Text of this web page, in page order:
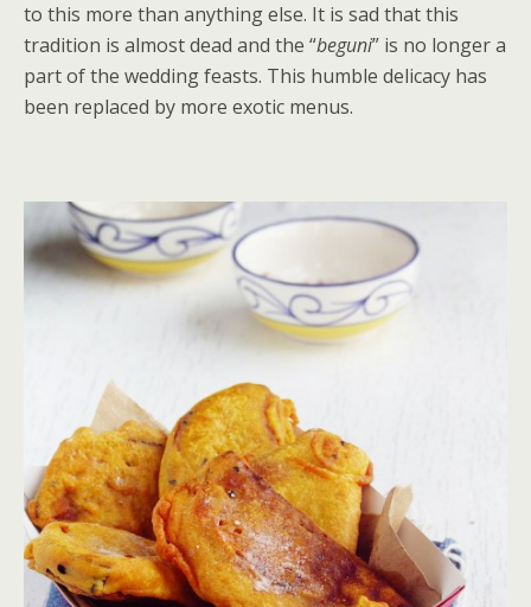
to this more than anything else. It is sad that this
tradition is almost dead and the “beguni” is no longer a
part of the wedding feasts. This humble delicacy has
been replaced by more exotic menus.